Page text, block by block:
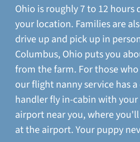
Ohio is roughly 7 to 12 hours
your location. Families are
drive up and pick up in
Columbus, Ohio puts you
from the farm. For those
our flight nanny service has
handler fly in-cabin with
airport near you, where
at the airport. Your puppy